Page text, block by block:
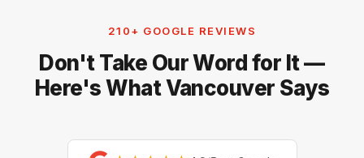
210+ GOOGLE REVIEWS
Don't Take Our Word for It —
Here's What Vancouver Says